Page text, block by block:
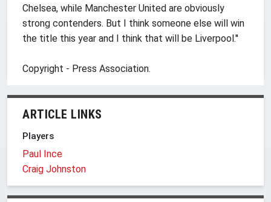
Chelsea, while Manchester United are obviously
strong contenders. But I think someone else will win
the title this year and I think that will be Liverpool.''
Copyright - Press Association.
ARTICLE LINKS
Players
Paul Ince
Craig Johnston